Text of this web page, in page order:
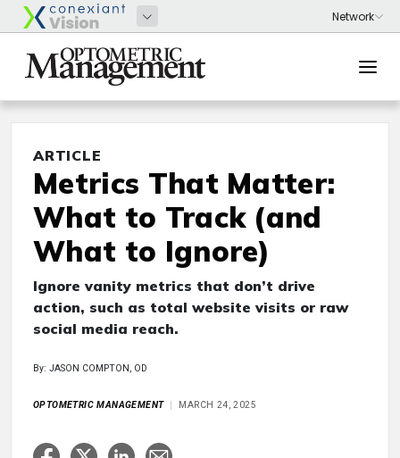
ARTICLE
Metrics That Matter:
What to Track (and
What to Ignore)
Ignore vanity metrics that don’t drive
action, such as total website visits or raw
social media reach.
By: JASON COMPTON, OD
OPTOMETRIC MANAGEMENT MARCH 24, 2025